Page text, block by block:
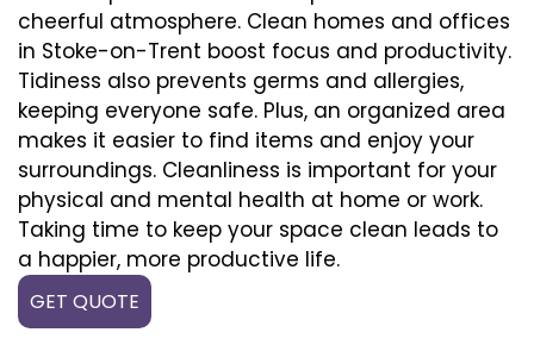
cheerful atmosphere. Clean homes and offices
in Stoke-on-Trent boost focus and productivity.
Tidiness also prevents germs and allergies,
keeping everyone safe. Plus, an organized area
makes it easier to find items and enjoy your
surroundings. Cleanliness is important for your
physical and mental health at home or work.
Taking time to keep your space clean leads to
a happier, more productive life.
GET QUOTE